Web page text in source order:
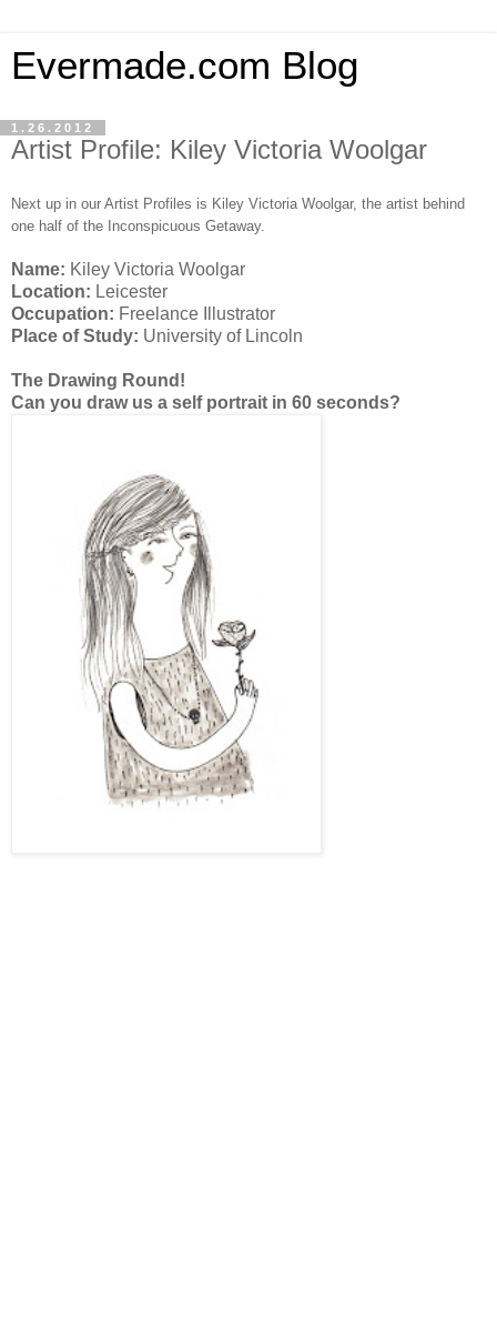
Evermade.com Blog
1.26.2012
Artist Profile: Kiley Victoria Woolgar
Next up in our Artist Profiles is Kiley Victoria Woolgar, the artist behind
one half of the Inconspicuous Getaway.
Name: Kiley Victoria Woolgar
Location: Leicester
Occupation: Freelance Illustrator
Place of Study: University of Lincoln
The Drawing Round!
Can you draw us a self portrait in 60 seconds?